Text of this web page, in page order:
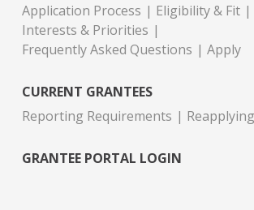
Application Process
Eligibility & Fit
Interests & Priorities
Frequently Asked Questions
Apply
CURRENT GRANTEES
Reporting Requirements
GRANTEE PORTAL LOGIN